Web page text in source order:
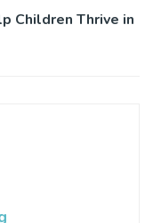
Children Thrive in